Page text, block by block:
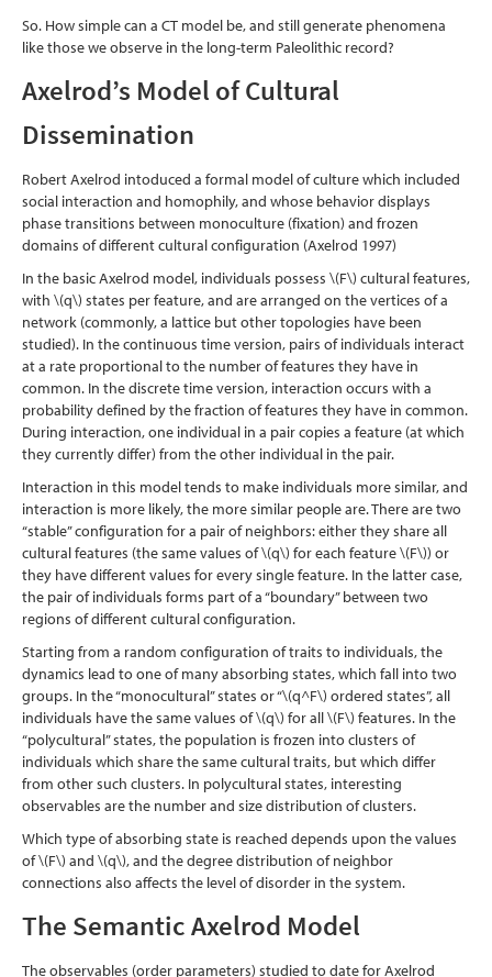
So. How simple can a CT model be, and still generate phenomena
like those we observe in the long-term Paleolithic record?
Axelrod’s Model of Cultural
Dissemination
Robert Axelrod intoduced a formal model of culture which included
social interaction and homophily, and whose behavior displays
phase transitions between monoculture (fixation) and frozen
domains of different cultural configuration (Axelrod 1997)
In the basic Axelrod model, individuals possess \(F\) cultural features,
with \(q\) states per feature, and are arranged on the vertices of a
network (commonly, a lattice but other topologies have been
studied). In the continuous time version, pairs of individuals interact
at a rate proportional to the number of features they have in
common. In the discrete time version, interaction occurs with a
probability defined by the fraction of features they have in common.
During interaction, one individual in a pair copies a feature (at which
they currently differ) from the other individual in the pair.
Interaction in this model tends to make individuals more similar, and
interaction is more likely, the more similar people are. There are two
“stable” configuration for a pair of neighbors: either they share all
cultural features (the same values of\(q\) for each feature\(F\)) or
they have different values for every single feature. In the latter case,
the pair of individuals forms part of a “boundary” between two
regions of different cultural configuration.
Starting from a random configuration of traits to individuals, the
dynamics lead to one of many absorbing states, which fall into two
groups. In the “monocultural” states or “\(q^F\) ordered states”, all
individuals have the same values of\(q\) for all\(F\) features. In the
“polycultural” states, the population is frozen into clusters of
individuals which share the same cultural traits, but which differ
from other such clusters. In polycultural states, interesting
observables are the number and size distribution of clusters.
Which type of absorbing state is reached depends upon the values
of\(F\) and \(q\), and the degree distribution of neighbor
connections also affects the level of disorder in the system.
The Semantic Axelrod Model
The observables (order parameters) studied to date for Axelrod